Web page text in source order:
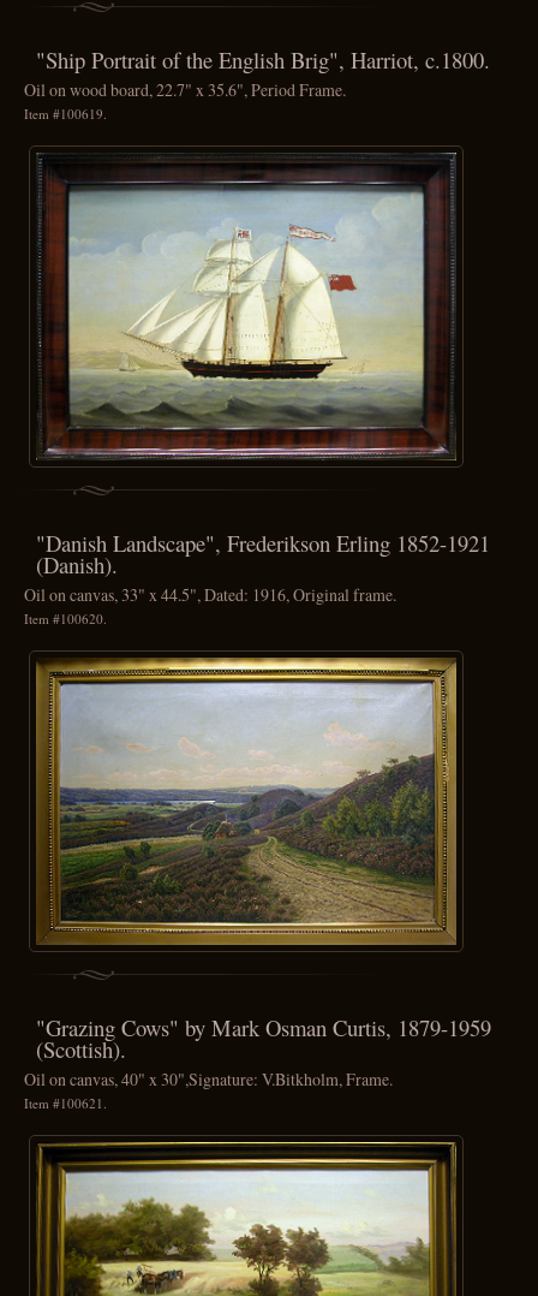
"Ship Portrait of the English Brig", Harriot, c.1800.
Oil on wood board, 22.7" x 35.6", Period Frame.
Item #100619.
"Danish Landscape", Frederikson Erling 1852-1921
(Danish).
Oil on canvas, 33" x 44.5", Dated: 1916, Original frame.
Item #100620.
"Grazing Cows" by Mark Osman Curtis, 1879-1959
(Scottish).
Oil on canvas, 40" x 30",Signature: V.Bitkholm, Frame.
Item #100621.